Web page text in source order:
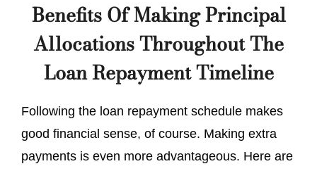
Benefits Of Making Principal
Allocations Throughout The
Loan Repayment Timeline
Following the loan repayment schedule makes
good financial sense, of course. Making extra
payments is even more advantageous. Here are